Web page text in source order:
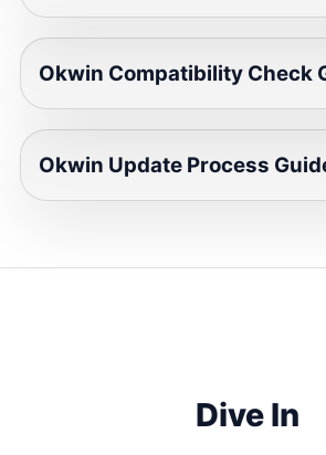
Okwin Compatibility Check
Okwin Update Process
Dive In